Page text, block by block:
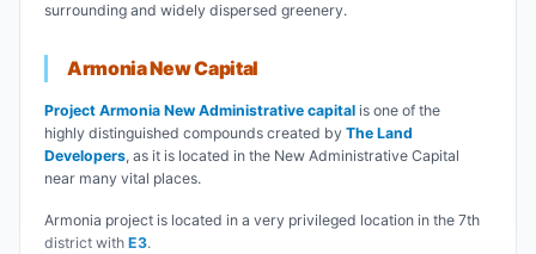
surrounding and widely dispersed greenery.
Armonia New Capital
Project Armonia New Administrative capital is one of the
highly distinguished compounds created by The Land
Developers, as it is located in the New Administrative Capital
near many vital places.
Armonia project is located in a very privileged location in the 7th
district with E3.